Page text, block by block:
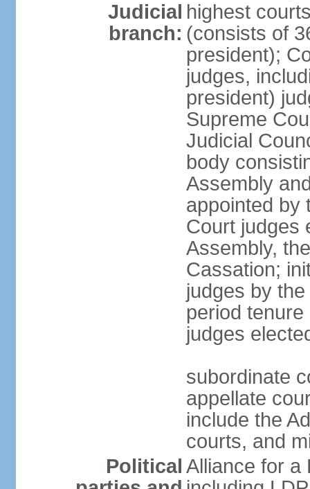
Judicial
branch:
highest
(consists of
president);
judges,
president)
Supreme
Judicial
body
Assembly
appointed by
Court judges
Assembly,
Cassation;
judges by
period
judges
subordinate
appellate
include the
courts, and
Political Alliance for a